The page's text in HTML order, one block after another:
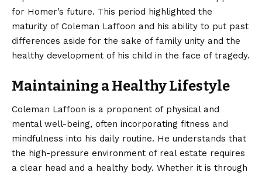
for Homer’s future. This period highlighted the
maturity of Coleman Laffoon and his ability to put past
differences aside for the sake of family unity and the
healthy development of his child in the face of tragedy.
Maintaining a Healthy Lifestyle
Coleman Laffoon is a proponent of physical and
mental well-being, often incorporating fitness and
mindfulness into his daily routine. He understands that
the high-pressure environment of real estate requires
a clear head and a healthy body. Whether it is through